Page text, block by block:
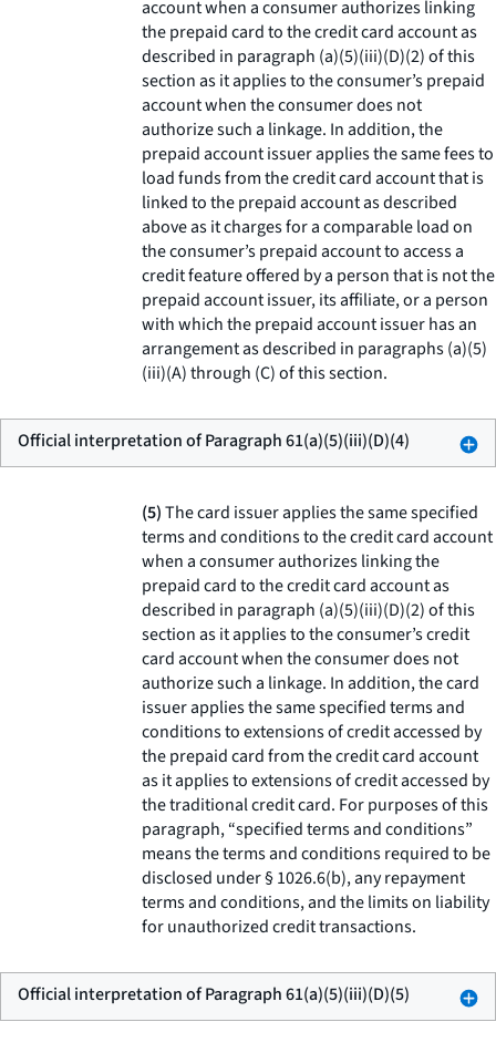
account when a consumer authorizes linking
the prepaid card to the credit card account as
described in paragraph (a)(5)(iii)(D)(2) of this
section as it applies to the consumer’s prepaid
account when the consumer does not
authorize such a linkage. In addition, the
prepaid account issuer applies the same fees to
load funds from the credit card account that is
linked to the prepaid account as described
above as it charges for a comparable load on
the consumer’s prepaid account to access a
credit feature offered by a person that is not the
prepaid account issuer, its affiliate, or a person
with which the prepaid account issuer has an
arrangement as described in paragraphs (a)(5)
(iii)(A) through (C) of this section.
Official interpretation of Paragraph 61(a)(5)(iii)(D)(4)
(5)The card issuer applies the same specified
terms and conditions to the credit card account
when a consumer authorizes linking the
prepaid card to the credit card account as
described in paragraph (a)(5)(iii)(D)(2) of this
section as it applies to the consumer’s credit
card account when the consumer does not
authorize such a linkage. In addition, the card
issuer applies the same specified terms and
conditions to extensions of credit accessed by
the prepaid card from the credit card account
as it applies to extensions of credit accessed by
the traditional credit card. For purposes of this
paragraph, “specified terms and conditions”
means the terms and conditions required to be
disclosed under § 1026.6(b), any repayment
terms and conditions, and the limits on liability
for unauthorized credit transactions.
Official interpretation of Paragraph 61(a)(5)(iii)(D)(5)